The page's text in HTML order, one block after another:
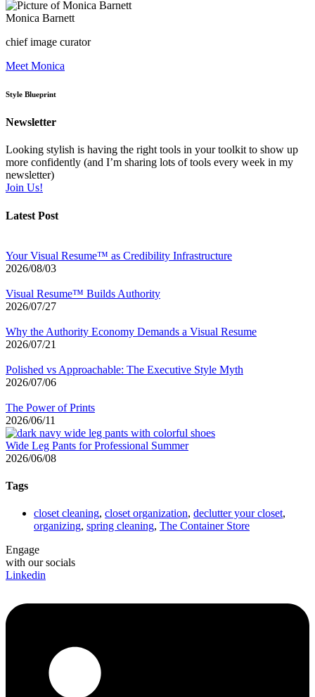
Monica Barnett
chief image curator
Meet Monica
Style Blueprint
Newsletter
Looking stylish is having the right tools in your toolkit to show up
more confidently (and I’m sharing lots of tools every week in my
newsletter)
Join Us!
Latest Post
Your Visual Resume™ as Credibility Infrastructure
2026/08/03
Visual Resume™ Builds Authority
2026/07/27
Why the Authority Economy Demands a Visual Resume
2026/07/21
Polished vs Approachable: The Executive Style Myth
2026/07/06
The Power of Prints
2026/06/11
Wide Leg Pants for Professional Summer
2026/06/08
Tags
closet cleaning, closet organization, declutter your closet,
organizing, spring cleaning, The Container Store
Engage
with our socials
Linkedin